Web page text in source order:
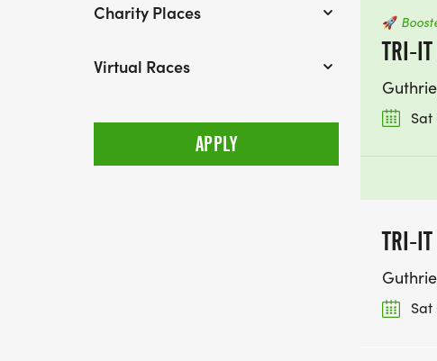
Charity Places
Virtual Races
🚀
TRI-IT
Sat
TRI-IT
Sat